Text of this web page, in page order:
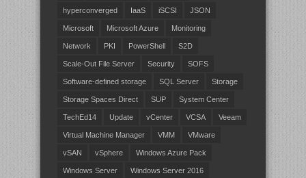
hyperconverged IaaS iSCSI JSON
Microsoft Microsoft Azure Monitoring
Network PKI PowerShell S2D
Scale-Out File Server Security SOFS
Software-defined storage SQL Server Storage
Storage Spaces Direct SUP System Center
TechEd14 Update vCenter VCSA Veeam
Virtual Machine Manager VMM VMware
vSAN vSphere Windows Azure Pack
Windows Server Windows Server 2016